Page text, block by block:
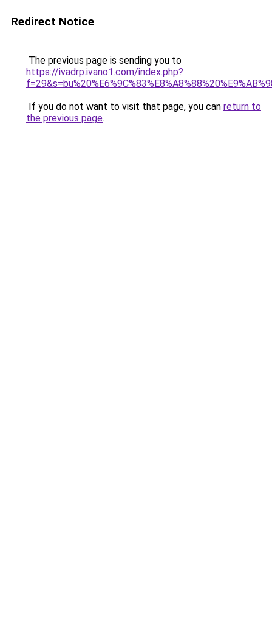
Redirect Notice
The previous page is sending you to
https://ivadrp.ivano1.com/index.php?
If you do not want to visit that page, you can return to
the previous page.